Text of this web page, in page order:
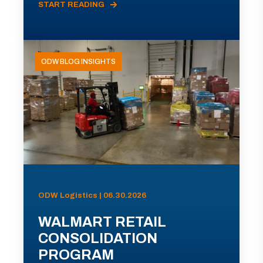
START READING
ODW BLOG INSIGHTS
ODW Logistics | 06.30.2026
WALMART RETAIL
CONSOLIDATION
PROGRAM